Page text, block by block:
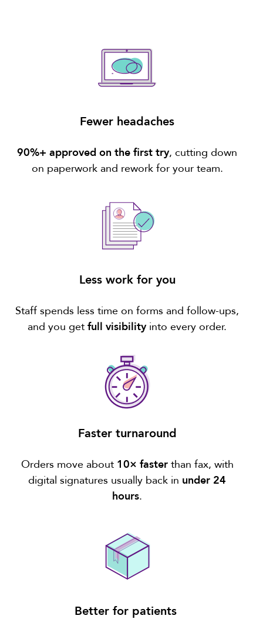
Fewer headaches
90%+ approved on the first try, cutting down
on paperwork and rework for your team.
Less work for you
Staff spends less time on forms and follow-ups,
and you get full visibilityinto every order.
Faster turnaround
Orders move about 10× fasterthan fax, with
digital signatures usually back in under 24
hours.
Better for patients